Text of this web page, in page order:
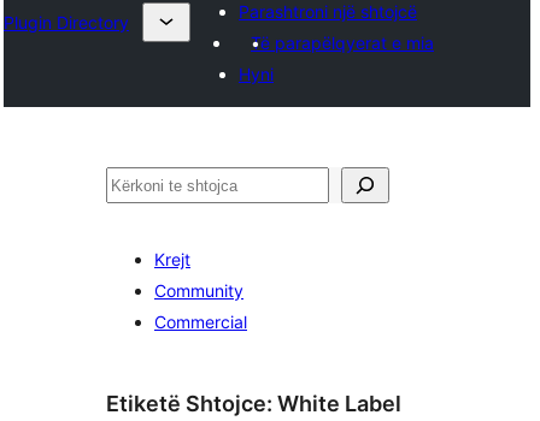
Plugin Directory
Parashtroni një shtojcë
Të parapëlqyerat e mia
Hyni
Kërko
Krejt
Community
Commercial
Etiketë Shtojce: White Label